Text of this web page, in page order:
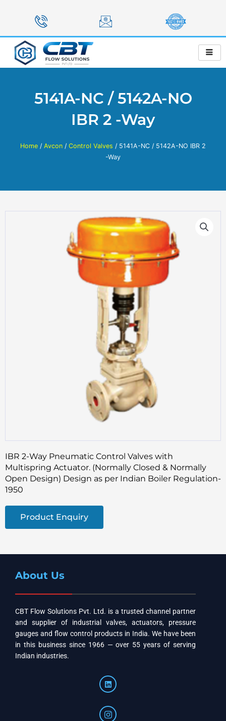
5141A-NC / 5142A-NO
IBR 2 -Way
Home / Avcon / Control Valves / 5141A-NC / 5142A-NO IBR 2
-Way
IBR 2-Way Pneumatic Control Valves with
Multispring Actuator. (Normally Closed & Normally
Open Design) Design as per Indian Boiler Regulation-
1950
Product Enquiry
About Us
CBT Flow Solutions Pvt. Ltd. is a trusted channel partner
and supplier of industrial valves, actuators, pressure
gauges and flow control products in India. We have been
in this business since 1966 — over 55 years of serving
Indian industries.